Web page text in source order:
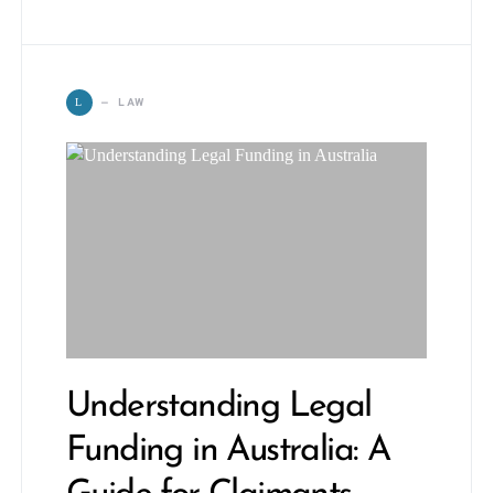
L LAW
Understanding Legal
Funding in Australia: A